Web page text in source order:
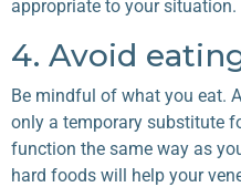
appropriate to your situation.
4. Avoid
Be mindful of what you eat.
only a temporary substitute
function the same way as
hard foods will help your